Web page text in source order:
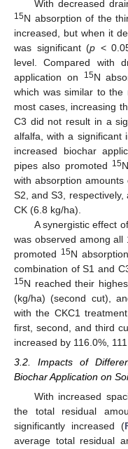
With decreased
15N absorption of the
increased, but when it
was significant (p <
level. Compared with
application on
15N
which was similar to the
most cases, increasing
C3 did not result in a
alfalfa, with a significant
increased biochar
pipes also promoted 15
with absorption amounts
S2, and S3,
CK (6.8 kg/ha).
A synergistic effect
was observed among all
promoted 15N
combination of S1 and
15N reached their
(kg/ha) (second cut),
with the CKC1
first, second, and third
increased by 116.0%,
3.2. Impacts of
Biochar Application on
With increased
the total residual
significantly increased (
average total residual